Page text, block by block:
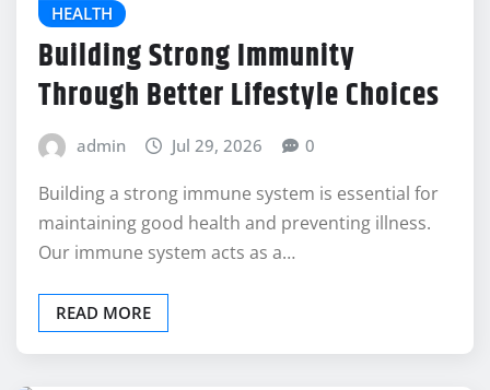
HEALTH
Building Strong Immunity
Through Better Lifestyle Choices
admin Jul 29, 2026 0
Building a strong immune system is essential for
maintaining good health and preventing illness.
Our immune system acts as a…
READ MORE